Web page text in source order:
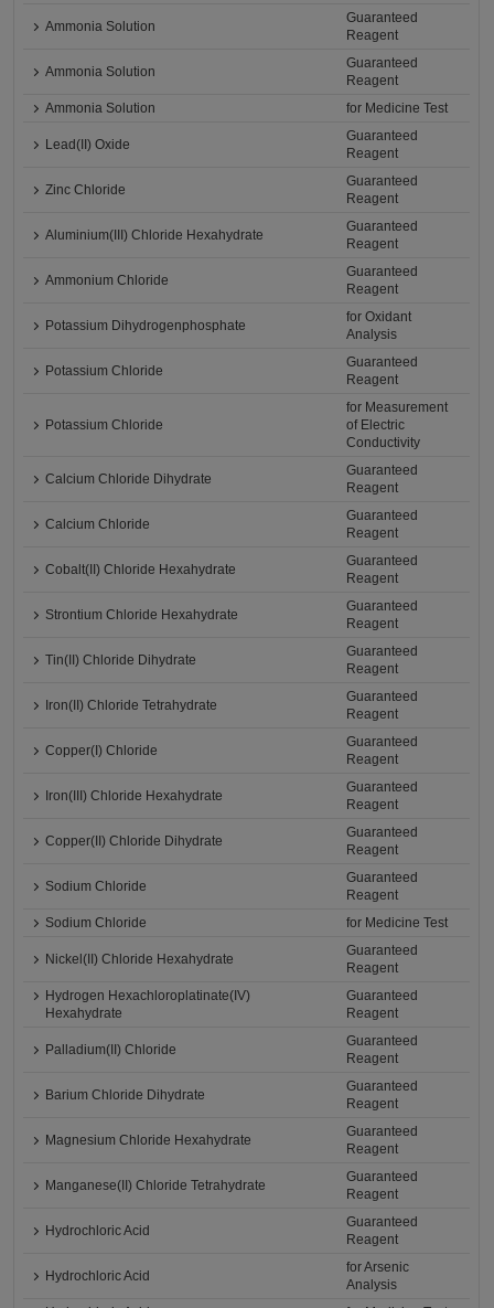
Ammonia Solution
Guaranteed
Reagent
Ammonia Solution
Guaranteed
Reagent
Ammonia Solution
for Medicine Test
Lead(II) Oxide
Guaranteed
Reagent
Zinc Chloride
Guaranteed
Reagent
Aluminium(III) Chloride Hexahydrate
Guaranteed
Reagent
Ammonium Chloride
Guaranteed
Reagent
Potassium Dihydrogenphosphate
for Oxidant
Analysis
Potassium Chloride
Guaranteed
Reagent
Potassium Chloride
for Measurement
of Electric
Conductivity
Calcium Chloride Dihydrate
Guaranteed
Reagent
Calcium Chloride
Guaranteed
Reagent
Cobalt(II) Chloride Hexahydrate
Guaranteed
Reagent
Strontium Chloride Hexahydrate
Guaranteed
Reagent
Tin(II) Chloride Dihydrate
Guaranteed
Reagent
Iron(II) Chloride Tetrahydrate
Guaranteed
Reagent
Copper(I) Chloride
Guaranteed
Reagent
Iron(III) Chloride Hexahydrate
Guaranteed
Reagent
Copper(II) Chloride Dihydrate
Guaranteed
Reagent
Sodium Chloride
Guaranteed
Reagent
Sodium Chloride
for Medicine Test
Nickel(II) Chloride Hexahydrate
Guaranteed
Reagent
Hydrogen Hexachloroplatinate(IV)
Hexahydrate
Guaranteed
Reagent
Palladium(II) Chloride
Guaranteed
Reagent
Barium Chloride Dihydrate
Guaranteed
Reagent
Magnesium Chloride Hexahydrate
Guaranteed
Reagent
Manganese(II) Chloride Tetrahydrate
Guaranteed
Reagent
Hydrochloric Acid
Guaranteed
Reagent
Hydrochloric Acid
for Arsenic
Analysis